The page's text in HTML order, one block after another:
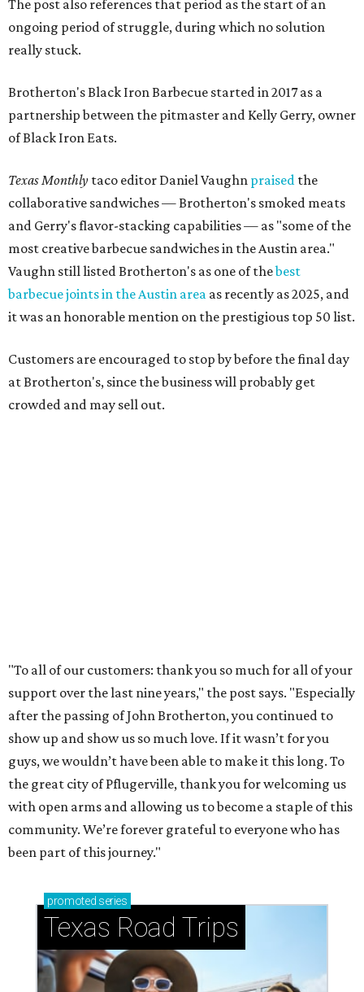
most creative barbecue sandwiches in the Austin area."
Vaughn still listed Brotherton's as one of the
it was an honorable mention on the prestigious top 50 list.
Customers are encouraged to stop by before the final day
crowded and may sell out.
"To all of our customers: thank you so much for all of your
support over the last nine years," the post says. "Especially
after the passing of John Brotherton, you continued to
show up and show us so much love. If it wasn’t for you
guys, we wouldn’t have been able to make it this long. To
with open arms and allowing us to become a staple of this
community. We’re forever grateful to everyone who has
been part of this journey."
How to get the most out of small-but-spectacular
Shenandoah
Small-town charm permeates lakeside Rockwall,
just 30 minutes east of Dallas
Stop and smell the roses in Tyler, which is